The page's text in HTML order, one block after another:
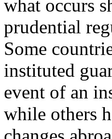
what occurs
prudential
Some
instituted
event of an
while others